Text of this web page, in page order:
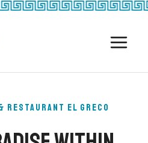
EL GRECO